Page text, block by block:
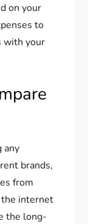
on your
to
with your
any
brands,
from
the internet
the long-